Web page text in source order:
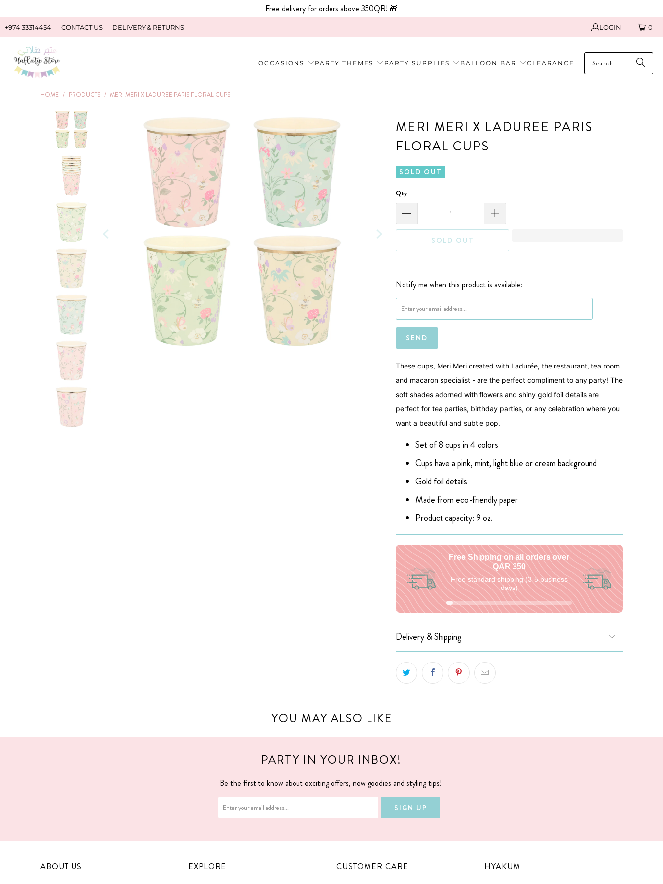
Free delivery for orders above 350QR! 🎁
+974 33314454 CONTACT US DELIVERY & RETURNS LOGIN 0
OCCASIONS PARTY THEMES PARTY SUPPLIES BALLOON BAR CLEARANCE
HOME / PRODUCTS / MERI MERI X LADUREE PARIS FLORAL CUPS
MERI MERI X LADUREE PARIS
FLORAL CUPS
SOLD OUT
Qty
SOLD OUT
Please notify me when {{ product }} becomes available - {{ url }}:
Notify me when this product is available:
These cups, Meri Meri created with Ladurée, the restaurant, tea room
and macaron specialist - are the perfect compliment to any party! The
soft shades adorned with flowers and shiny gold foil details are
perfect for tea parties, birthday parties, or any celebration where you
want a beautiful and subtle pop.
Set of 8 cups in 4 colors
Cups have a pink, mint, light blue or cream background
Gold foil details
Made from eco-friendly paper
Product capacity: 9 oz.
Free Shipping on all orders over
QAR 350
Free standard shipping (3-5 business
days)
Delivery & Shipping
YOU MAY ALSO LIKE
PARTY IN YOUR INBOX!
Be the first to know about exciting offers, new goodies and styling tips!
ABOUT US EXPLORE CUSTOMER CARE HYAKUM